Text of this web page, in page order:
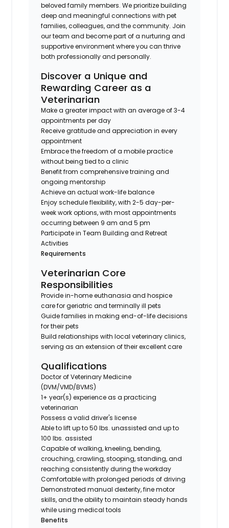
beloved family members. We prioritize building
deep and meaningful connections with pet
families, colleagues, and the community. Join
our team and become part of a nurturing and
supportive environment where you can thrive
both professionally and personally.
Discover a Unique and
Rewarding Career as a
Veterinarian
Make a greater impact with an average of 3-4
appointments per day
Receive gratitude and appreciation in every
appointment
Embrace the freedom of a mobile practice
without being tied to a clinic
Benefit from comprehensive training and
ongoing mentorship
Achieve an actual work-life balance
Enjoy schedule flexibility, with 2-5 day-per-
week work options, with most appointments
occurring between 9 am and 5 pm
Participate in Team Building and Retreat
Activities
Requirements
Veterinarian Core
Responsibilities
Provide in-home euthanasia and hospice
care for geriatric and terminally ill pets
Guide families in making end-of-life decisions
for their pets
Build relationships with local veterinary clinics,
serving as an extension of their excellent care
Qualifications
Doctor of Veterinary Medicine
(DVM/VMD/BVMS)
1+ year(s) experience as a practicing
veterinarian
Possess a valid driver's license
Able to lift up to 50 lbs. unassisted and up to
100 lbs. assisted
Capable of walking, kneeling, bending,
crouching, crawling, stooping, standing, and
reaching consistently during the workday
Comfortable with prolonged periods of driving
Demonstrated manual dexterity, fine motor
skills, and the ability to maintain steady hands
while using medical tools
Benefits